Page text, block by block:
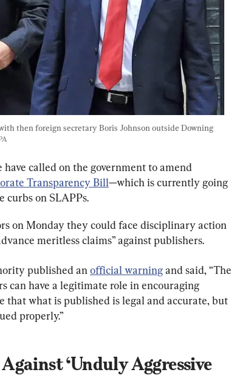
then foreign secretary Boris Johnson outside Downing
have called on the government to amend
Transparency Bill—which is currently going
on SLAPPs.
on Monday they could face disciplinary action
meritless claims” against publishers.
published an official warning and said, “The
can have a legitimate role in encouraging
that what is published is legal and accurate, but
properly.”
‘Unduly Aggressive